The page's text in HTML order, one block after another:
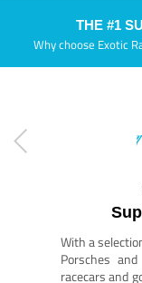
THE #1
Why choose Exotic
With a
Porsches
racecars and